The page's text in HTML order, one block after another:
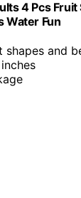
4 Pcs
Water Fun
and